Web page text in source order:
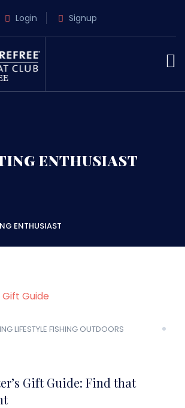
Login Signup
ENTHUSIAST
ENTHUSIAST
LIFESTYLE FISHING OUTDOORS
Gift Guide: Find that